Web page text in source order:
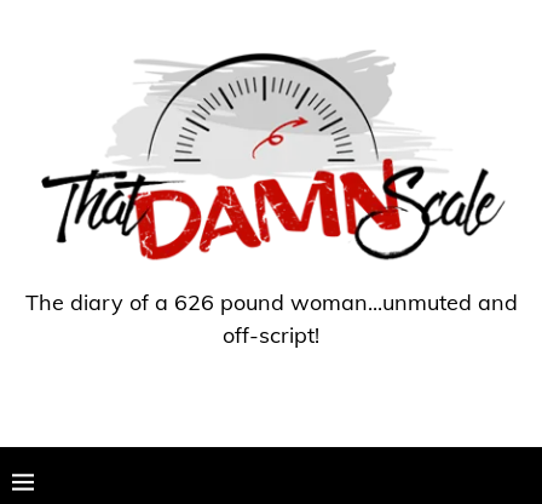
The diary of a 626 pound woman...unmuted and
off-script!